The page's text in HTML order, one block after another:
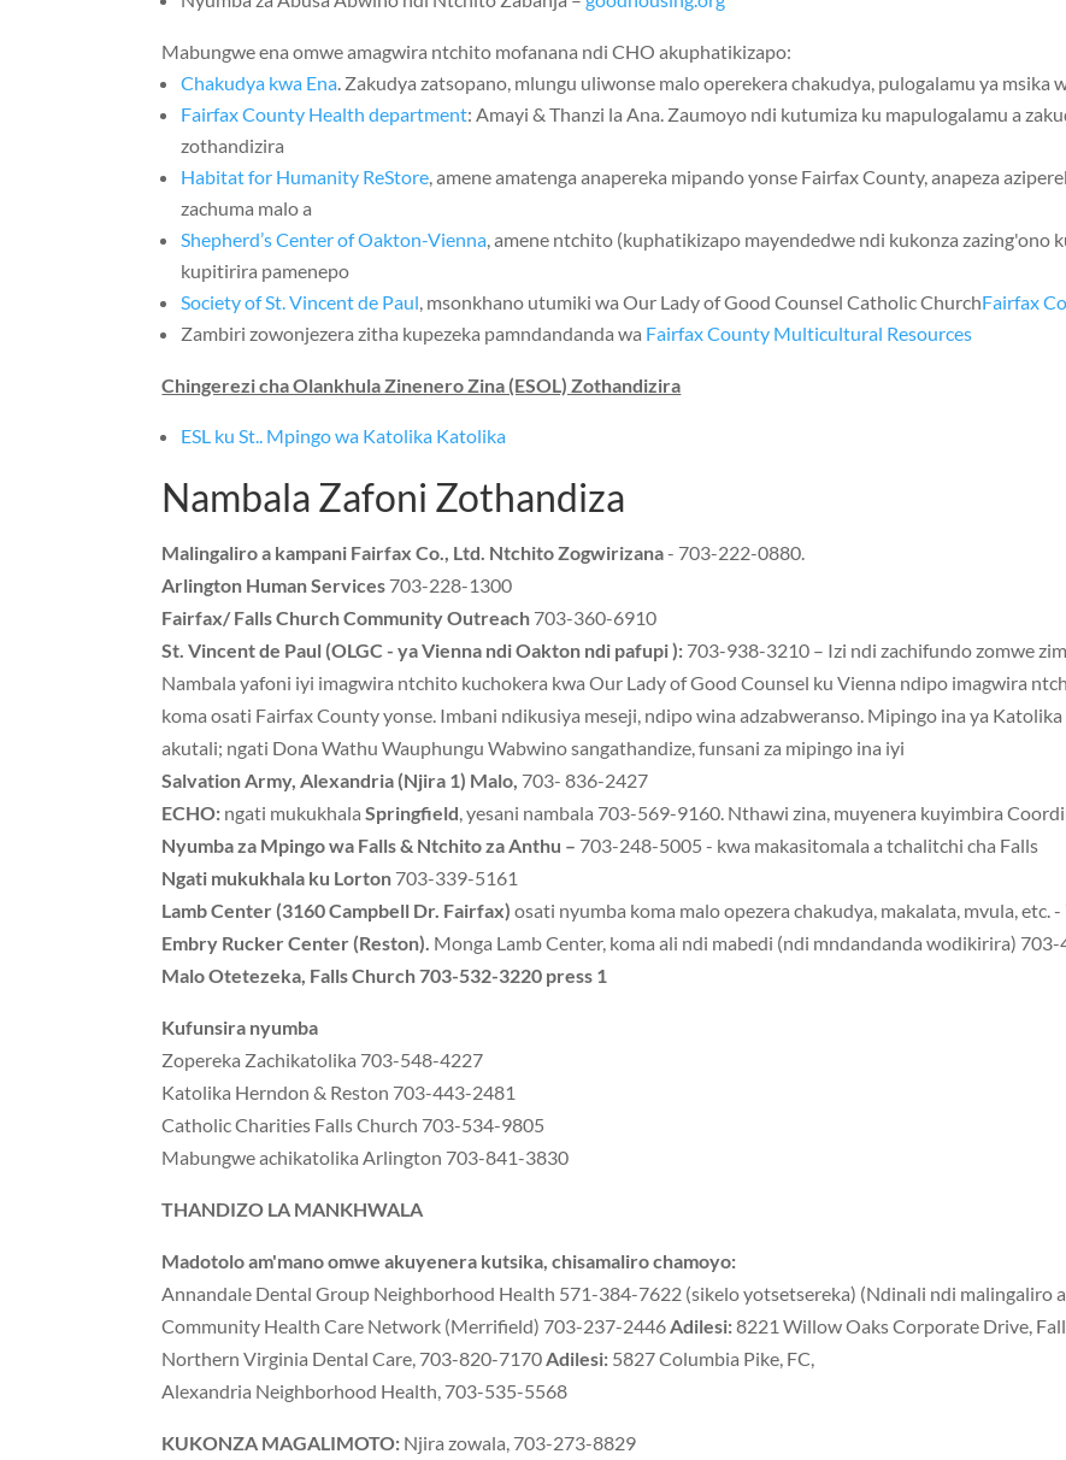
Mabungwe ena omwe amagwira ntchito mofanana ndi CHO akuphatikizapo:
Chakudya kwa Ena . Zakudya zatsopano, mlungu uliwonse malo operekera chakudya, pulogalamu ya msika
Fairfax County Health department: Amayi & Thanzi la Ana. Zaumoyo ndi kutumiza ku mapulogalamu a
zothandizira
Habitat for Humanity ReStore , amene amatenga anapereka mipando yonse Fairfax County, anapeza
zachuma malo a
Shepherd’s Center of Oakton-Vienna , amene ntchito (kuphatikizapo mayendedwe ndi kukonza zazing'ono
kupitirira pamenepo
Society of St. Vincent de Paul , msonkhano utumiki waOur Lady of Good Counsel Catholic ChurchFairfax
Zambiri zowonjezera zitha kupezeka pamndandanda wa Fairfax County Multicultural Resources
Chingerezi cha Olankhula Zinenero Zina (ESOL) Zothandizira
ESL ku St.. Mpingo wa Katolika Katolika
Nambala Zafoni Zothandiza
Malingaliro a kampani Fairfax Co., Ltd. Ntchito Zogwirizana- 703-222-0880.
Arlington Human Services 703-228-1300
Fairfax/ Falls Church Community Outreach 703-360-6910
St. Vincent de Paul (OLGC - ya Vienna ndi Oakton ndi pafupi ): 703-938-3210 – Izi ndi zachifundo zomwe
Nambala yafoni iyi imagwira ntchito kuchokera kwa Our Lady of Good Counsel ku Vienna ndipo imagwira
koma osati Fairfax County yonse. Imbani ndikusiya meseji, ndipo wina adzabweranso. Mipingo ina ya
akutali; ngati Dona Wathu Wauphungu Wabwino sangathandize, funsani za mipingo ina iyi
Salvation Army, Alexandria (Njira 1) Malo, 703- 836-2427
ECHO: ngati mukukhalaSpringfield , yesani nambala 703-569-9160. Nthawi zina, muyenera kuyimbira
Nyumba za Mpingo wa Falls & Ntchito za Anthu – 703-248-5005 - kwa makasitomala a tchalitchi cha Falls
Ngati mukukhala ku Lorton 703-339-5161
Lamb Center (3160 Campbell Dr. Fairfax)osati nyumba koma malo opezera chakudya, makalata, mvula, etc.
Embry Rucker Center (Reston). Monga Lamb Center, koma ali ndi mabedi (ndi mndandanda wodikirira)
Malo Otetezeka, Falls Church 703-532-3220 press 1
Kufunsira nyumba
Zopereka Zachikatolika 703-548-4227
Katolika Herndon & Reston 703-443-2481
Catholic Charities Falls Church 703-534-9805
Mabungwe achikatolika Arlington 703-841-3830
THANDIZO LA MANKHWALA
Madotolo am'mano omwe akuyenera kutsika, chisamaliro chamoyo:
Annandale Dental Group Neighborhood Health 571-384-7622 (sikelo yotsetsereka) (Ndinali ndi malingaliro
Community Health Care Network (Merrifield) 703-237-2446 Adilesi:8221 Willow Oaks Corporate Drive,
Northern Virginia Dental Care, 703-820-7170 Adilesi: 5827 Columbia Pike, FC,
Alexandria Neighborhood Health, 703-535-5568
KUKONZA MAGALIMOTO: Njira zowala, 703-273-8829